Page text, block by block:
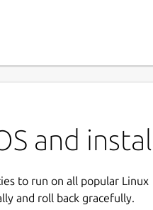
and
to run on all popular Linux
and roll back gracefully.